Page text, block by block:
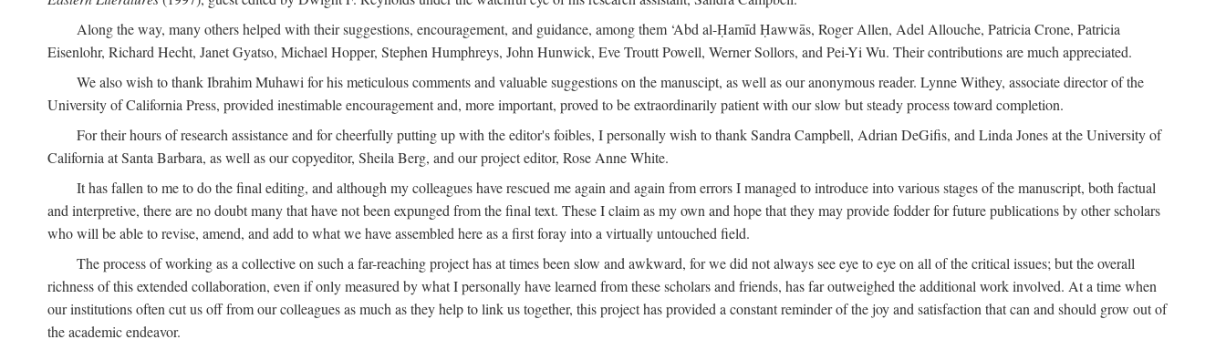
Along the way, many others helped with their suggestions, encouragement, and guidance, among them ‘Abd al-Ḥamīd Ḥawwās, Roger Allen, Adel Allouche, Patricia Crone, Patricia
Eisenlohr, Richard Hecht, Janet Gyatso, Michael Hopper, Stephen Humphreys, John Hunwick, Eve Troutt Powell, Werner Sollors, and Pei-Yi Wu. Their contributions are much appreciated.
We also wish to thank Ibrahim Muhawi for his meticulous comments and valuable suggestions on the manuscipt, as well as our anonymous reader. Lynne Withey, associate director of the
University of California Press, provided inestimable encouragement and, more important, proved to be extraordinarily patient with our slow but steady process toward completion.
For their hours of research assistance and for cheerfully putting up with the editor's foibles, I personally wish to thank Sandra Campbell, Adrian DeGifis, and Linda Jones at the University of
California at Santa Barbara, as well as our copyeditor, Sheila Berg, and our project editor, Rose Anne White.
It has fallen to me to do the final editing, and although my colleagues have rescued me again and again from errors I managed to introduce into various stages of the manuscript, both factual
and interpretive, there are no doubt many that have not been expunged from the final text. These I claim as my own and hope that they may provide fodder for future publications by other scholars
who will be able to revise, amend, and add to what we have assembled here as a first foray into a virtually untouched field.
The process of working as a collective on such a far-reaching project has at times been slow and awkward, for we did not always see eye to eye on all of the critical issues; but the overall
richness of this extended collaboration, even if only measured by what I personally have learned from these scholars and friends, has far outweighed the additional work involved. At a time when
our institutions often cut us off from our colleagues as much as they help to link us together, this project has provided a constant reminder of the joy and satisfaction that can and should grow out of
the academic endeavor.